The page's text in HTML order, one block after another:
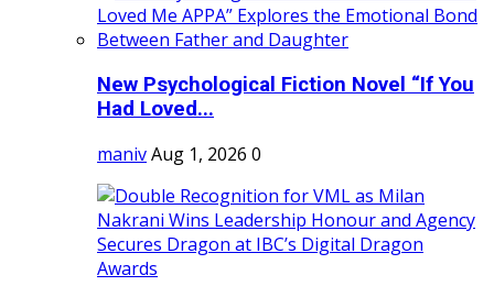
New Psychological Fiction Novel “If You
Had Loved...
manivAug 1, 2026 0